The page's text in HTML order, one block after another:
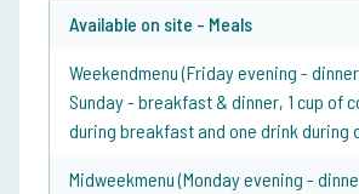
Available on site - Meals
Weekendmenu (Friday evening -
Sunday - breakfast & dinner, 1 cup of
during breakfast and one drink during
Midweekmenu (Monday evening -